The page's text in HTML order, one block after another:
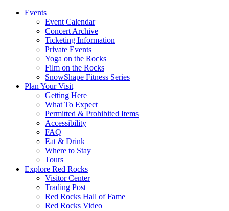
Events
Event Calendar
Concert Archive
Ticketing Information
Private Events
Yoga on the Rocks
Film on the Rocks
SnowShape Fitness Series
Plan Your Visit
Getting Here
What To Expect
Permitted & Prohibited Items
Accessibility
FAQ
Eat & Drink
Where to Stay
Tours
Explore Red Rocks
Visitor Center
Trading Post
Red Rocks Hall of Fame
Red Rocks Video